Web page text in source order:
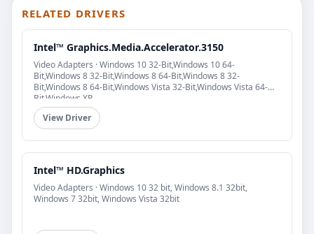
RELATED DRIVERS
Intel™ Graphics.Media.Accelerator.3150
Video Adapters · Windows 10 32-Bit,Windows 10 64-
Bit,Windows 8 32-Bit,Windows 8 64-Bit,Windows 8 32-
Bit,Windows 8 64-Bit,Windows Vista 32-Bit,Windows Vista 64-
Bit,Windows XP
View Driver
Intel™ HD.Graphics
Video Adapters · Windows 10 32 bit, Windows 8.1 32bit,
Windows 7 32bit, Windows Vista 32bit